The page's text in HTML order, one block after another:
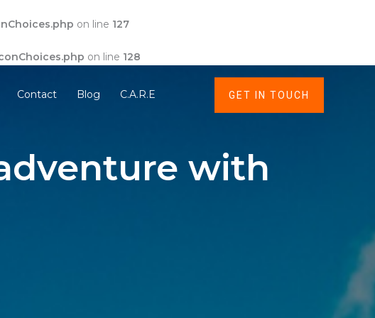
on line 127
on line 128
Contact Blog C.A.R.E GET IN TOUCH
with